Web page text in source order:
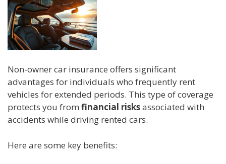
Non-owner car insurance offers significant
advantages for individuals who frequently rent
vehicles for extended periods. This type of coverage
protects you from financial risksassociated with
accidents while driving rented cars.
Here are some key benefits: